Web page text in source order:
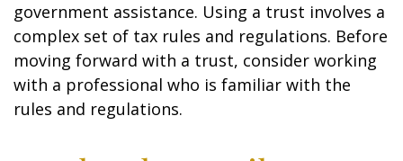
government assistance. Using a trust involves a
complex set of tax rules and regulations. Before
moving forward with a trust, consider working
with a professional who is familiar with the
rules and regulations.